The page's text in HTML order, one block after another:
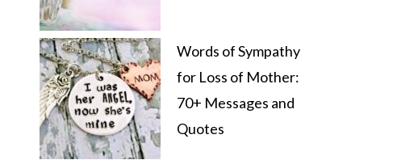
Words of Sympathy
for Loss of Mother:
70+ Messages and
Quotes